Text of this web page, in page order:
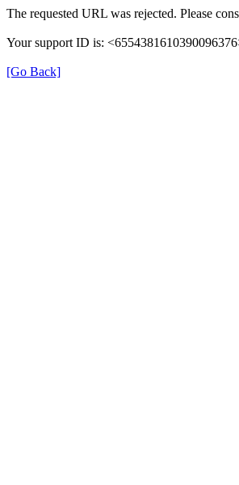
The requested URL was rejected. Please
Your support ID is:
[Go Back]